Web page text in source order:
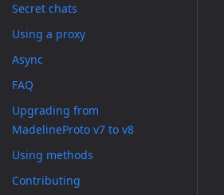
Secret chats
Using a proxy
Async
FAQ
Upgrading from
MadelineProto v7 to v8
Using methods
Contributing